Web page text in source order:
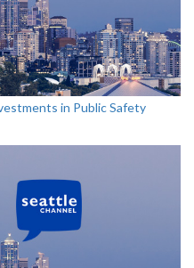
in Public Safety